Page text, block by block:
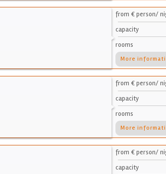
from € person/
capacity
rooms
More
from € person/
capacity
rooms
More
from € person/
capacity